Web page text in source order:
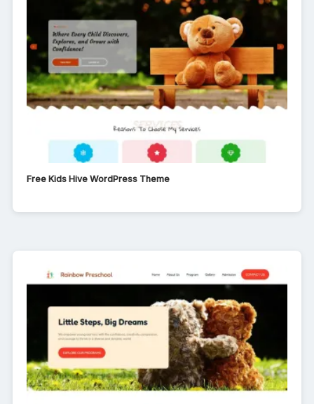
Free Kids Hive WordPress Theme